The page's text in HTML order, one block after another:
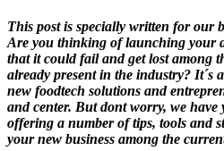
This post is specially written for our
Are you thinking of launching your
that it could fail and get lost among
already present in the industry? It´s
new foodtech solutions and
and center. But dont worry, we have
offering a number of tips, tools and
your new business among the